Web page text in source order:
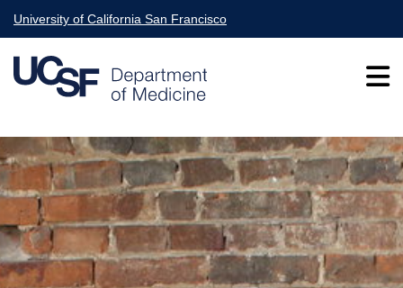
Skip
to
main
content
University of California San Francisco
Main
navigation